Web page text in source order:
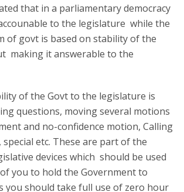
that in a parliamentary democracy
to the legislature while the
of govt is based on stability of the
making it answerable to the
of the Govt to the legislature is
questions, moving several motions
and no-confidence motion, Calling
etc. These are part of the
devices which should be used
you to hold the Government to
you should take full use of zero hour